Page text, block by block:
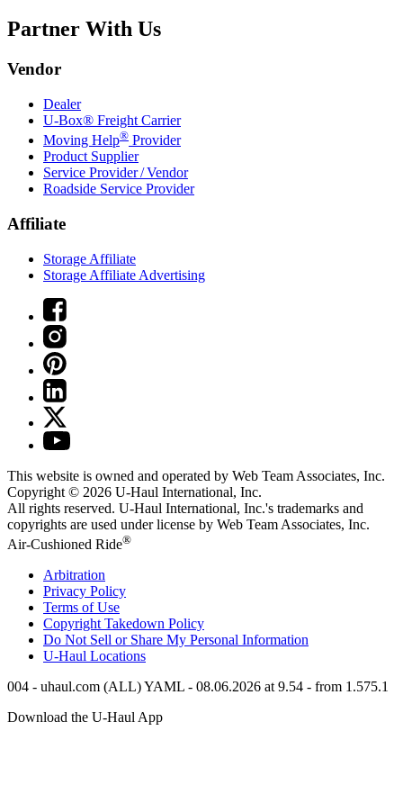
Partner With Us
Vendor
Dealer
U-Box® Freight Carrier
Moving Help® Provider
Product Supplier
Service Provider / Vendor
Roadside Service Provider
Affiliate
Storage Affiliate
Storage Affiliate Advertising
This website is owned and operated by Web Team Associates, Inc.
Copyright © 2026 U-Haul International, Inc.
All rights reserved. U-Haul International, Inc.'s trademarks and
copyrights are used under license by Web Team Associates, Inc.
Air-Cushioned Ride®
Arbitration
Privacy Policy
Terms of Use
Copyright Takedown Policy
Do Not Sell or Share My Personal Information
U-Haul Locations
004 - uhaul.com (ALL) YAML - 08.06.2026 at 9.54 - from 1.575.1
Download the U-Haul App